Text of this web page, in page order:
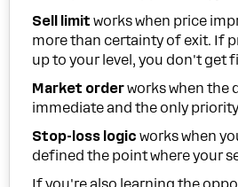
Sell limit works when price
more than certainty of exit. If
up to your level, you don't get
Market orderworks when the
immediate and the only
Stop-loss logic works when
defined the point where your